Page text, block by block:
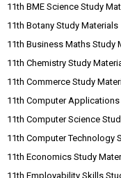
11th BME Science Study
11th Botany Study Materials
11th Business Maths Study
11th Chemistry Study
11th Commerce Study
11th Computer
11th Computer Science
11th Computer Technology
11th Economics Study
11th Employability Skills